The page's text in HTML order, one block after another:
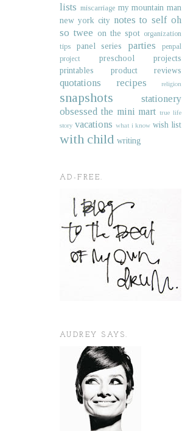
lists miscarriage my mountain man
new york city notes to self oh
so twee on the spot organization
tips
panel series parties
penpal
project
preschool projects
printables
product reviews
quotations recipes religion
snapshots
stationery
obsessed the mini mart true life
story vacations what i know wish list
with child writing
AD-FREE.
AUDREY SAYS.